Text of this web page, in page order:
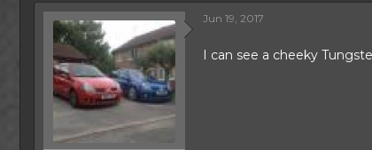
t
o
Jun 19, 2017
I can see a cheeky